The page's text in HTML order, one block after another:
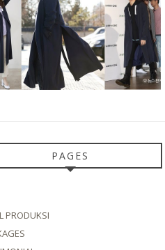
PAGES
PRODUKSI